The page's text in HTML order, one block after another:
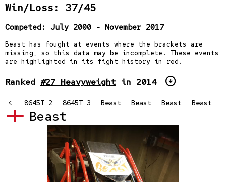
Win/Loss: 37/45
Competed: July 2000 - November 2017
Beast has fought at events where the brackets are
missing, so this data may be incomplete. These events
are highlighted in its fight history in red.
Ranked #27 Heavyweight in 2014 arrow_circle_down
< 8645T 2 8645T 3 Beast Beast Beast Beast
Beast